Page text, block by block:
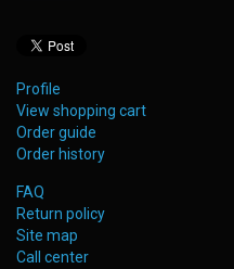
Profile
View shopping cart
Order guide
Order history
FAQ
Return policy
Site map
Call center